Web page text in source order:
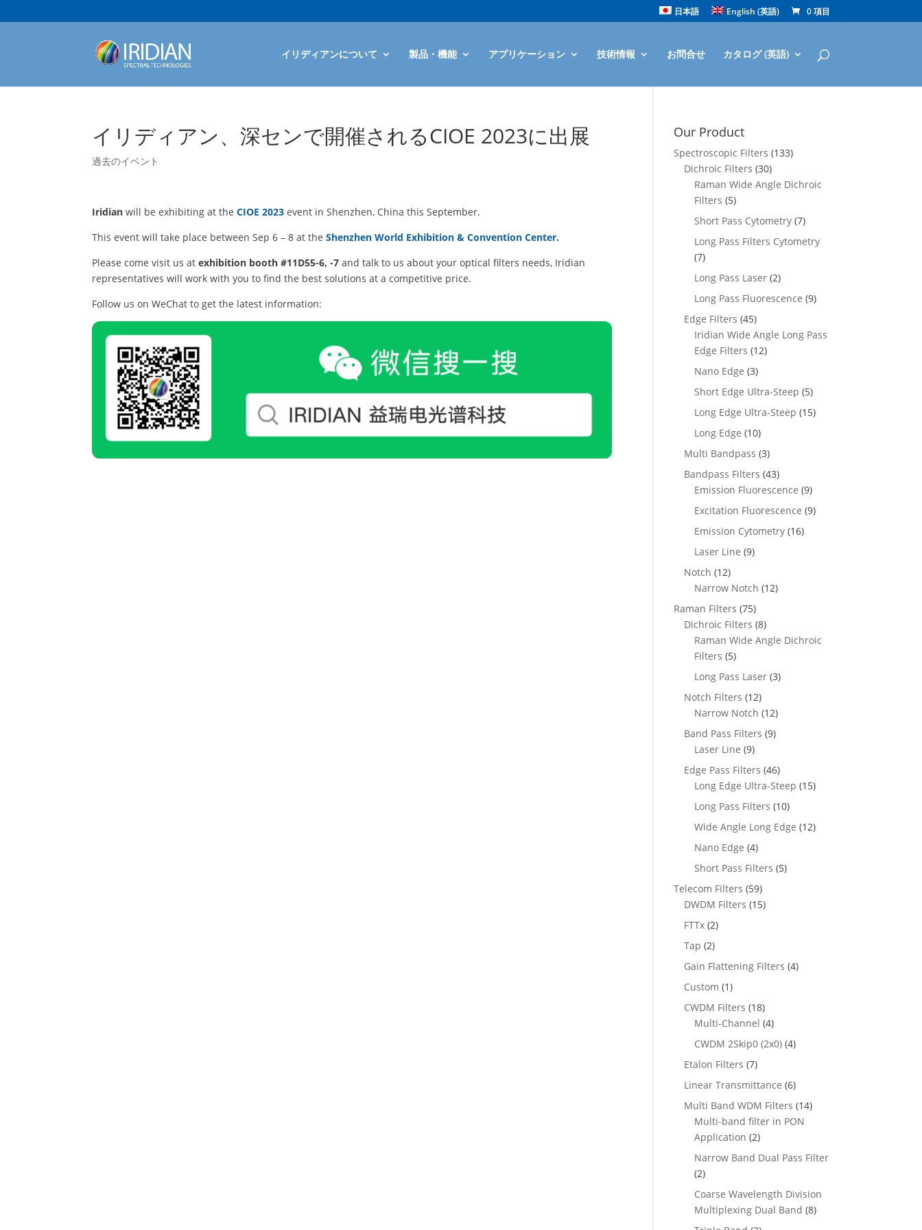
日本語 English (英語) 0 項目
イリディアンについて 製品・機能 アプリケーション 技術情報 お問合せ カタログ (英語)
イリディアン、深センで開催されるCIOE 2023に出展
過去のイベント
Iridian will be exhibiting at the CIOE 2023 event in Shenzhen, China this September.
This event will take place between Sep 6 – 8 at theShenzhen World Exhibition & Convention Center.
Please come visit us atexhibition booth #11D55-6, -7and talk to us about your optical filters needs, Iridian
representatives will work with you to find the best solutions at a competitive price.
Follow us on WeChat to get the latest information:
Our Product
Spectroscopic Filters (133)
Dichroic Filters (30)
Raman Wide Angle Dichroic
Filters (5)
Short Pass Cytometry (7)
Long Pass Filters Cytometry
(7)
Long Pass Laser (2)
Long Pass Fluorescence (9)
Edge Filters (45)
Iridian Wide Angle Long Pass
Edge Filters (12)
Nano Edge (3)
Short Edge Ultra-Steep (5)
Long Edge Ultra-Steep (15)
Long Edge (10)
Multi Bandpass (3)
Bandpass Filters (43)
Emission Fluorescence (9)
Excitation Fluorescence (9)
Emission Cytometry (16)
Laser Line (9)
Notch (12)
Narrow Notch (12)
Raman Filters (75)
Dichroic Filters (8)
Raman Wide Angle Dichroic
Filters (5)
Long Pass Laser (3)
Notch Filters (12)
Narrow Notch (12)
Band Pass Filters (9)
Laser Line (9)
Edge Pass Filters (46)
Long Edge Ultra-Steep (15)
Long Pass Filters (10)
Wide Angle Long Edge (12)
Nano Edge (4)
Short Pass Filters (5)
Telecom Filters (59)
DWDM Filters (15)
FTTx (2)
Tap (2)
Gain Flattening Filters (4)
Custom (1)
CWDM Filters (18)
Multi-Channel (4)
CWDM 2Skip0 (2x0) (4)
Etalon Filters (7)
Linear Transmittance (6)
Multi Band WDM Filters (14)
Multi-band filter in PON
Application (2)
Narrow Band Dual Pass Filter
(2)
Coarse Wavelength Division
Multiplexing Dual Band (8)